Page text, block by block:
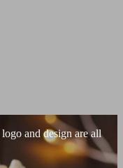
and design are all